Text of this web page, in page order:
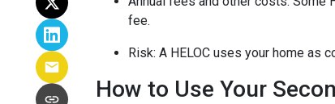
fee.
Risk: A HELOC uses your home as
How to Use Your